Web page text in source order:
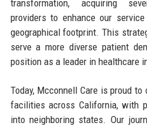
transformation, acquiring
providers to enhance our
geographical footprint. This
serve a more diverse patient
position as a leader in healthcare
Today, Mcconnell Care is proud
facilities across California, with
into neighboring states. Our